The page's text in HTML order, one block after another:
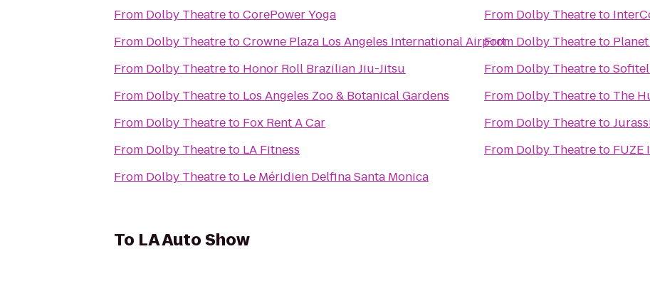
From Dolby TheatretoCorePower Yoga
From Dolby TheatretoCrowne Plaza Los Angeles International Airport
From Dolby Theatreto Honor Roll Brazilian Jiu-Jitsu
From Dolby Theatreto Los Angeles Zoo & Botanical Gardens
From Dolby Theatreto Fox Rent A Car
From Dolby Theatreto LA Fitness
From Dolby Theatreto Le Méridien Delfina Santa Monica
From Dolby Theatreto
From Dolby Theatreto
From Dolby Theatreto
From Dolby Theatreto The
From Dolby Theatreto
From Dolby Theatreto FUZE
To LA Auto Show